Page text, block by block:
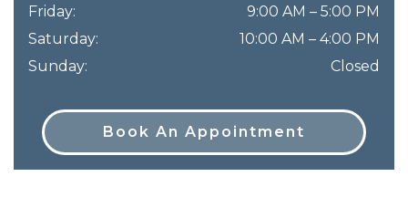
Friday: 9:00 AM – 5:00 PM
Saturday: 10:00 AM – 4:00 PM
Sunday: Closed
Book An Appointment